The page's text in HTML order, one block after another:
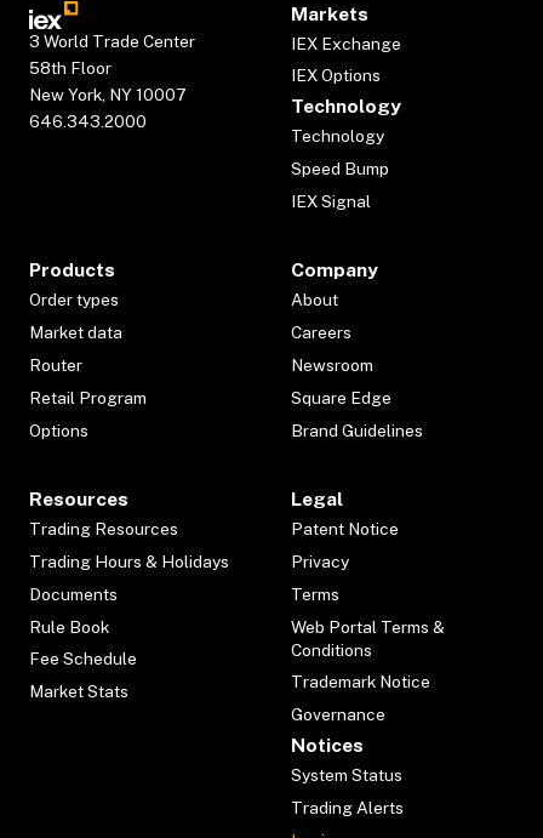
3 World Trade Center
58th Floor
New York, NY 10007
646.343.2000
Markets
IEX Exchange
IEX Options
Technology
Technology
Speed Bump
IEX Signal
Products
Order types
Market data
Router
Retail Program
Options
Company
About
Careers
Newsroom
Square Edge
Brand Guidelines
Resources
Trading Resources
Trading Hours & Holidays
Documents
Rule Book
Fee Schedule
Market Stats
Legal
Patent Notice
Privacy
Terms
Web Portal Terms &
Conditions
Trademark Notice
Governance
Notices
System Status
Trading Alerts